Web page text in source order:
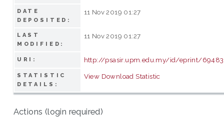
DATE
DEPOSITED:
11 Nov 2019 01:27
LAST
MODIFIED:
11 Nov 2019 01:27
URI: http://psasir.upm.edu.my/id/eprint/69483
STATISTIC
DETAILS:
View Download Statistic
Actions (login required)